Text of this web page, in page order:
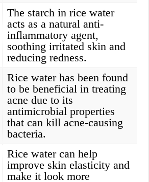
The starch in rice water
acts as a natural anti-
inflammatory agent,
soothing irritated skin and
reducing redness.
Rice water has been found
to be beneficial in treating
acne due to its
antimicrobial properties
that can kill acne-causing
bacteria.
Rice water can help
improve skin elasticity and
make it look more